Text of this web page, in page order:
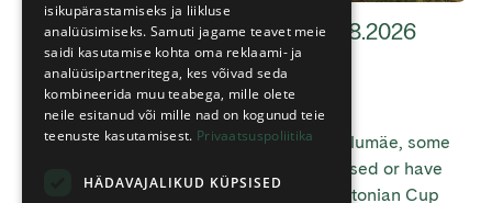
Trail information 08.08 and 10-11.08.2026
21.07.2026
Due to cycling events taking place at Jõulumäe, some
trails and facilities will be temporarily closed or have
restricted access. 8 August Due to the Estonian Cup
isikupärastamiseks ja liikluse
analüüsimiseks. Samuti jagame teavet meie
saidi kasutamise kohta oma reklaami- ja
analüüsipartneritega, kes võivad seda
kombineerida muu teabega, mille olete
neile esitanud või mille nad on kogunud teie
teenuste kasutamisest. Privaatsuspoliitika
HÄDAVAJALIKUD KÜPSISED